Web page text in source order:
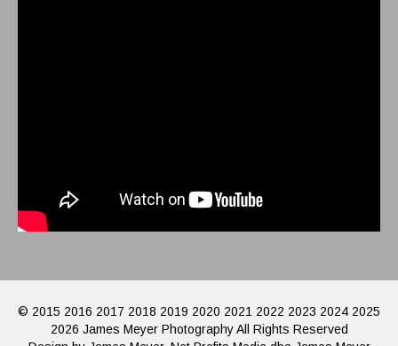
© 2015 2016 2017 2018 2019 2020 2021 2022 2023 2024 2025
2026 James Meyer Photography All Rights Reserved